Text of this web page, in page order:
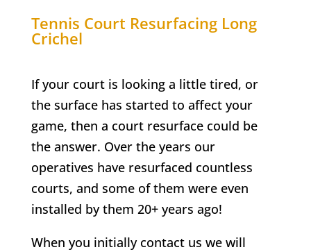
Tennis Court Resurfacing Long
Crichel
If your court is looking a little tired, or
the surface has started to affect your
game, then a court resurface could be
the answer. Over the years our
operatives have resurfaced countless
courts, and some of them were even
installed by them 20+ years ago!
When you initially contact us we will